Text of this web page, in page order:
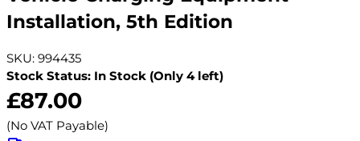
Installation, 5th Edition
SKU: 994435
Stock Status: In Stock (Only 4 left)
£87.00
(No VAT Payable)